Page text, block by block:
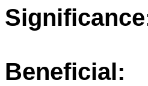
Beneficial: